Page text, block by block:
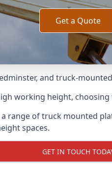
Get a Quote
and truck-
working height,
range of truck mounted
spaces.
GET IN TOUCH